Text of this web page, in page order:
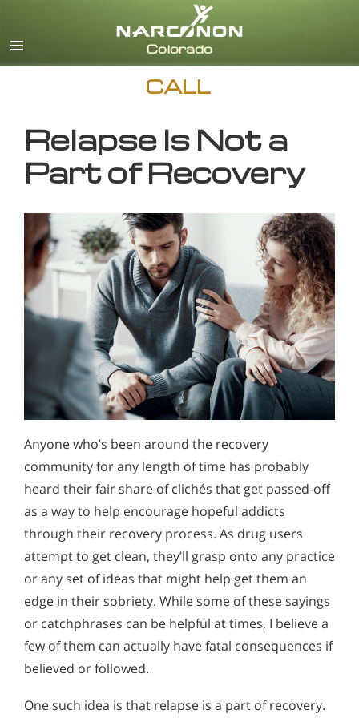
CALL
Relapse Is Not a
Part of Recovery
Anyone who’s been around the recovery
community for any length of time has probably
heard their fair share of clichés that get passed-off
as a way to help encourage hopeful addicts
through their recovery process. As drug users
attempt to get clean, they’ll grasp onto any practice
or any set of ideas that might help get them an
edge in their sobriety. While some of these sayings
or catchphrases can be helpful at times, I believe a
few of them can actually have fatal consequences if
believed or followed.
One such idea is that relapse is a part of recovery.